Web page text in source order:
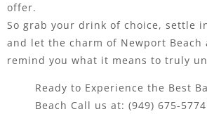
offer.
So grab your drink of choice, settle
and let the charm of Newport Beach
remind you what it means to truly
Ready to Experience the Best
Beach Call us at: (949) 675-5774